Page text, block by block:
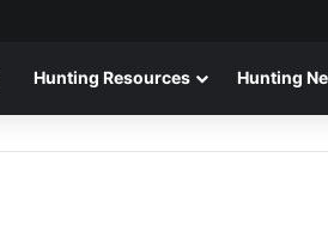
Hunting Resources Hunting